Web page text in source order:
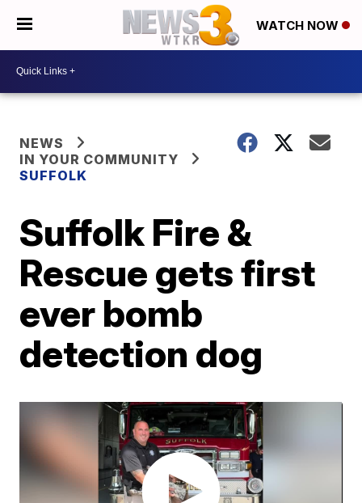
WATCH NOW
NEWS
IN YOUR COMMUNITY
SUFFOLK
Suffolk Fire &
Rescue gets first
ever bomb
detection dog